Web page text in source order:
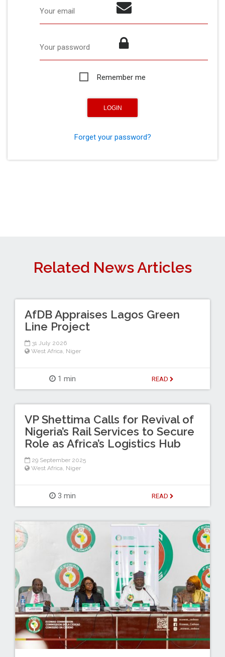
Your email
Your password
Remember me
Forget your password?
Related News Articles
AfDB Appraises Lagos Green
Line Project
31 July 2026
West Africa Niger
1 min READ
VP Shettima Calls for Revival of
Nigeria’s Rail Services to Secure
Role as Africa’s Logistics Hub
29 September 2025
West Africa Niger
3 min READ